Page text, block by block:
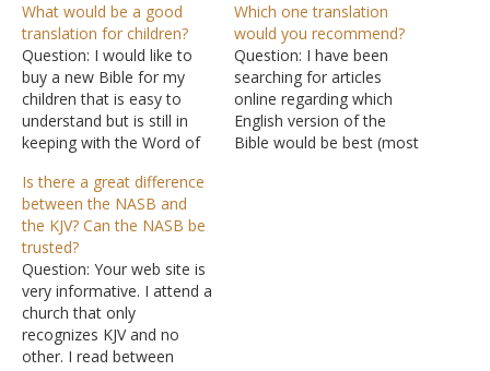
What would be a good
translation for children?
Question: I would like to
buy a new Bible for my
children that is easy to
understand but is still in
keeping with the Word of
the King James Version.
There are so many
translations out there; you
just don't know which
version to buy. Answer:…
Which one translation
would you recommend?
Question: I have been
searching for articles
online regarding which
English version of the
Bible would be best (most
Is there a great difference
between the NASB and
the KJV? Can the NASB be
trusted?
Question: Your web site is
very informative. I attend a
church that only
recognizes KJV and no
other. I read between